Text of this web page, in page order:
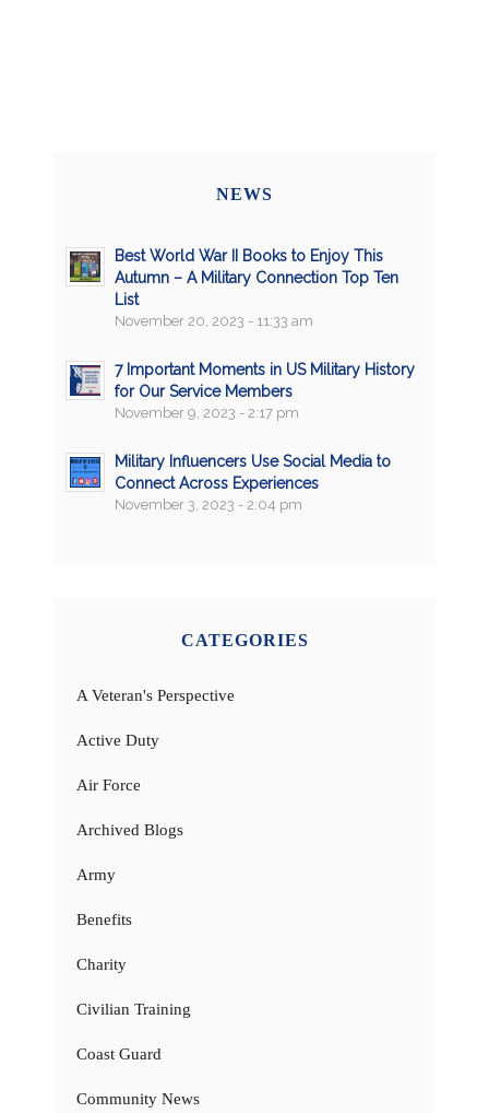
NEWS
Best World War II Books to Enjoy This
Autumn – A Military Connection Top Ten
List
November 20, 2023 - 11:33 am
7 Important Moments in US Military History
for Our Service Members
November 9, 2023 - 2:17 pm
Military Influencers Use Social Media to
Connect Across Experiences
November 3, 2023 - 2:04 pm
CATEGORIES
A Veteran's Perspective
Active Duty
Air Force
Archived Blogs
Army
Benefits
Charity
Civilian Training
Coast Guard
Community News